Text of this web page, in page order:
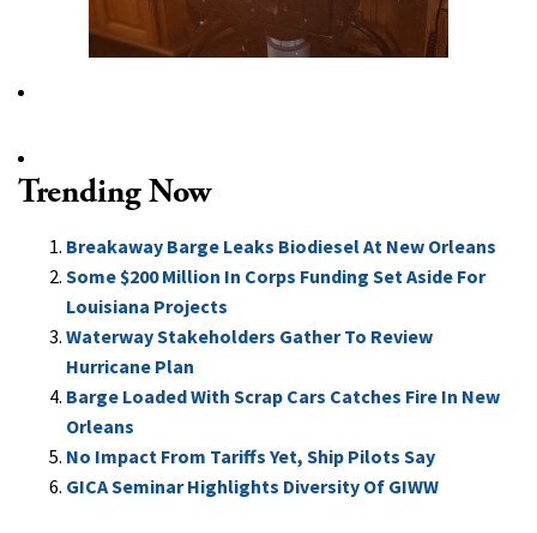
Trending Now
Breakaway Barge Leaks Biodiesel At New Orleans
Some $200 Million In Corps Funding Set Aside For
Louisiana Projects
Waterway Stakeholders Gather To Review
Hurricane Plan
Barge Loaded With Scrap Cars Catches Fire In New
Orleans
No Impact From Tariffs Yet, Ship Pilots Say
GICA Seminar Highlights Diversity Of GIWW